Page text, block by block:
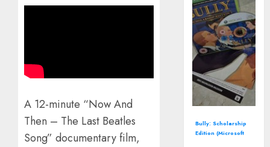
A 12-minute “Now And
Then – The Last Beatles
Song” documentary film,
Bioshock Steelbook
(Microsoft Xbox